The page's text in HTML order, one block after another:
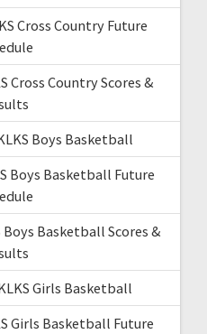
Cross Country Future
Cross Country Scores &
Boys Basketball
Boys Basketball Future
Boys Basketball Scores &
Girls Basketball
Girls Basketball Future